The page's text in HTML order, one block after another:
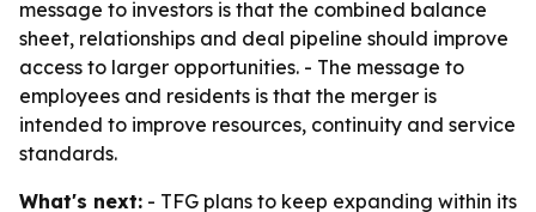
message to investors is that the combined balance
sheet, relationships and deal pipeline should improve
access to larger opportunities. - The message to
employees and residents is that the merger is
intended to improve resources, continuity and service
standards.
What's next: - TFG plans to keep expanding within its